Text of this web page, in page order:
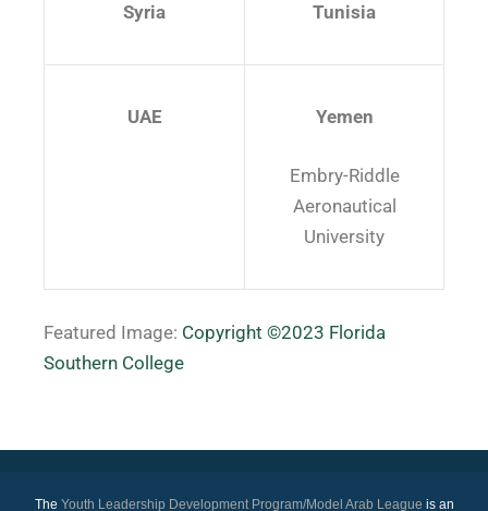
Syria Tunisia
UAE Yemen
Embry-Riddle
Aeronautical
University
Featured Image: Copyright ©2023 Florida
Southern College
The Youth Leadership Development Program/Model Arab League is an